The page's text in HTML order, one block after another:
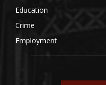
Education
Crime
Employment